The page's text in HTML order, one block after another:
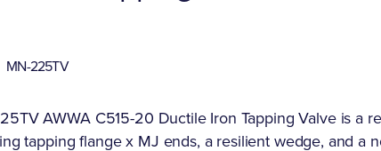
MN-225TV
AWWA C515-20 Ductile Iron Tapping Valve is a
tapping flange x MJ ends, a resilient wedge, and a